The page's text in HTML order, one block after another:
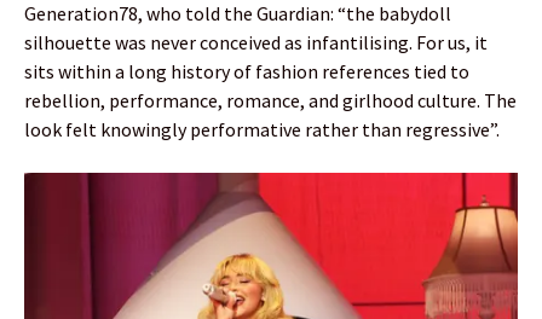
Generation78, who told the Guardian: “the babydoll
silhouette was never conceived as infantilising. For us, it
sits within a long history of fashion references tied to
rebellion, performance, romance, and girlhood culture. The
look felt knowingly performative rather than regressive”.